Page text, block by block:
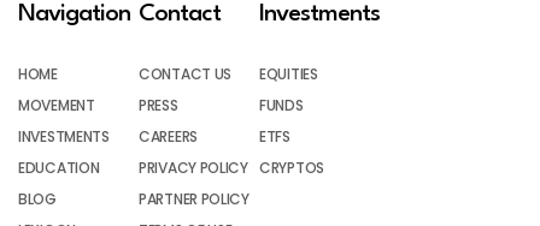
Navigation
HOME
MOVEMENT
INVESTMENTS
EDUCATION
BLOG
Contact
CONTACT US
PRESS
CAREERS
PRIVACY POLICY
PARTNER POLICY
Investments
EQUITIES
FUNDS
ETFS
CRYPTOS